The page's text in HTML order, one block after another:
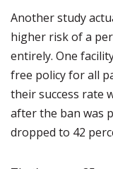
Another study
higher risk of a
entirely. One
free policy for all
their success rate
after the ban was
dropped to 42